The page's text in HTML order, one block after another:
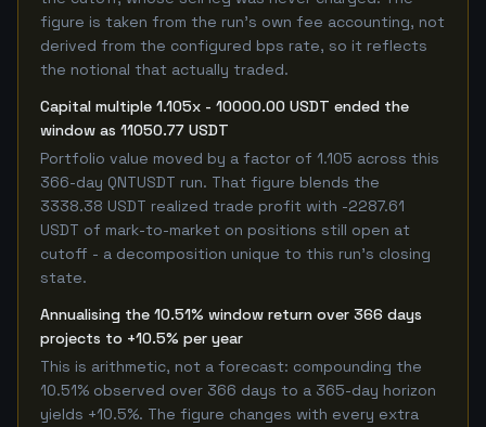
figure is taken from the run's own fee accounting, not
derived from the configured bps rate, so it reflects
the notional that actually traded.
Capital multiple 1.105x - 10000.00 USDT ended the
window as 11050.77 USDT
Portfolio value moved by a factor of 1.105 across this
366-day QNTUSDT run. That figure blends the
3338.38 USDT realized trade profit with -2287.61
USDT of mark-to-market on positions still open at
cutoff - a decomposition unique to this run's closing
state.
Annualising the 10.51% window return over 366 days
projects to +10.5% per year
This is arithmetic, not a forecast: compounding the
10.51% observed over 366 days to a 365-day horizon
yields +10.5%. The figure changes with every extra